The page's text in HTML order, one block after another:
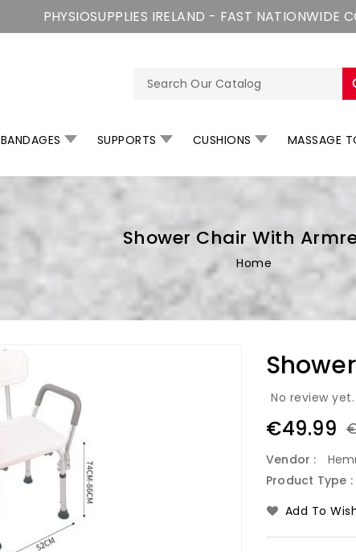
PHYSIOSUPPLIES IRELAND - FAST NATIONWIDE
BANDAGES SUPPORTS CUSHIONS MASSAGE
Shower Chair With
Home
No review yet.
€49.99
Vendor :
Product Type :
Add To